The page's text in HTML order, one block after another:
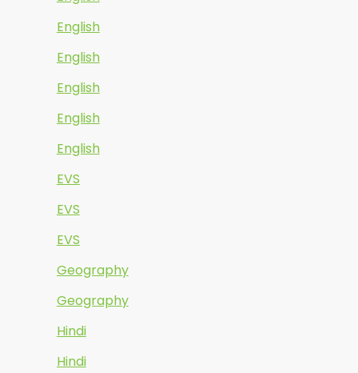
English
English
English
English
English
EVS
EVS
EVS
Geography
Geography
Hindi
Hindi